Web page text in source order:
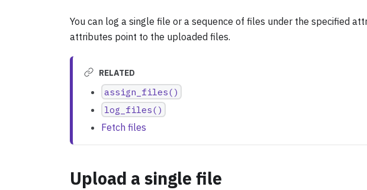
You can log a single file or a sequence of files under the specified
attributes point to the uploaded files.
RELATED
assign_files()
log_files()
Fetch files
Upload a single file